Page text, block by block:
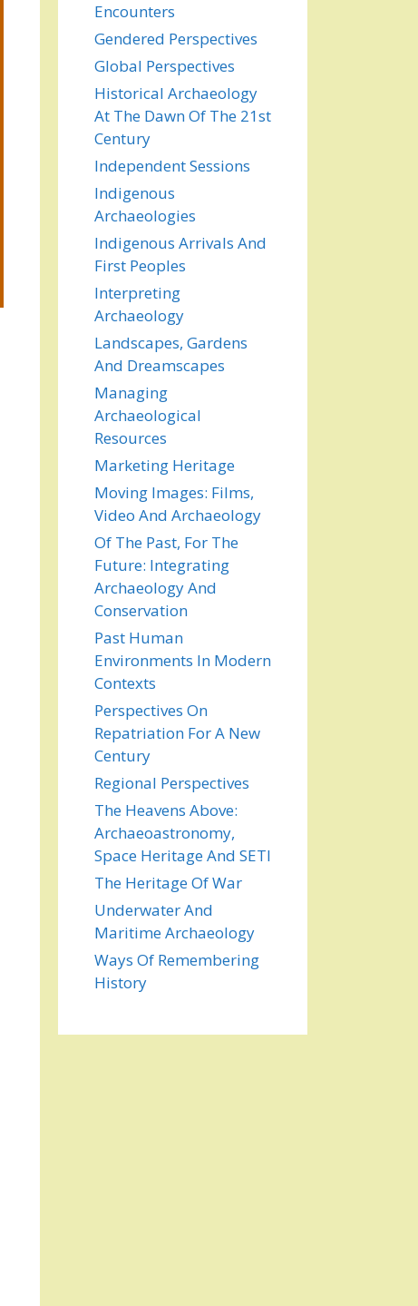
Encounters
Gendered Perspectives
Global Perspectives
Historical Archaeology
At The Dawn Of The 21st
Century
Independent Sessions
Indigenous
Archaeologies
Indigenous Arrivals And
First Peoples
Interpreting
Archaeology
Landscapes, Gardens
And Dreamscapes
Managing
Archaeological
Resources
Marketing Heritage
Moving Images: Films,
Video And Archaeology
Of The Past, For The
Future: Integrating
Archaeology And
Conservation
Past Human
Environments In Modern
Contexts
Perspectives On
Repatriation For A New
Century
Regional Perspectives
The Heavens Above:
Archaeoastronomy,
Space Heritage And SETI
The Heritage Of War
Underwater And
Maritime Archaeology
Ways Of Remembering
History